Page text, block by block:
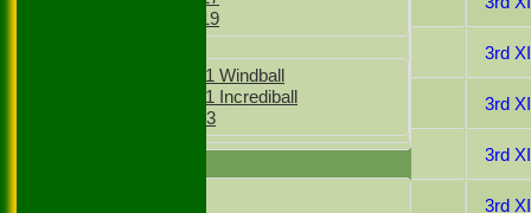
Boys Under 19
Girls Under 11 Windball
Girls Under 11 Incrediball
Girls Under 13
3rd
23 Jul 2022 3rd
16 Jul 2022 3rd
3rd